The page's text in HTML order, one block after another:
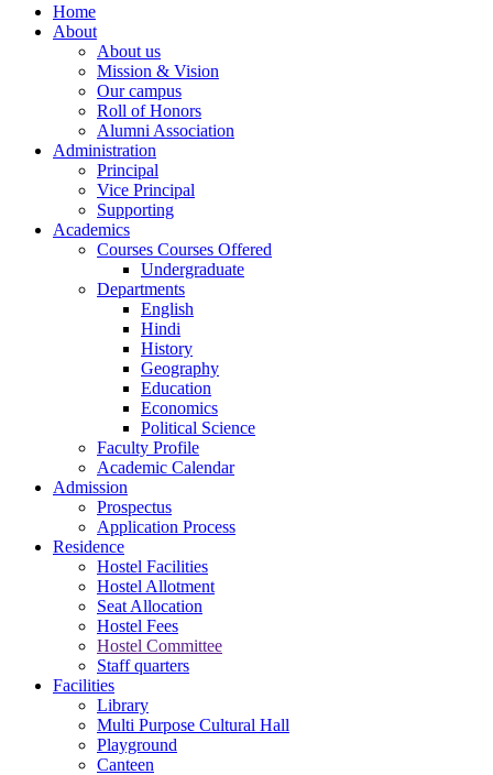
Home
About
About us
Mission & Vision
Our campus
Roll of Honors
Alumni Association
Administration
Principal
Vice Principal
Supporting
Academics
Courses Courses Offered
Undergraduate
Departments
English
Hindi
History
Geography
Education
Economics
Political Science
Faculty Profile
Academic Calendar
Admission
Prospectus
Application Process
Residence
Hostel Facilities
Hostel Allotment
Seat Allocation
Hostel Fees
Hostel Committee
Staff quarters
Facilities
Library
Multi Purpose Cultural Hall
Playground
Canteen